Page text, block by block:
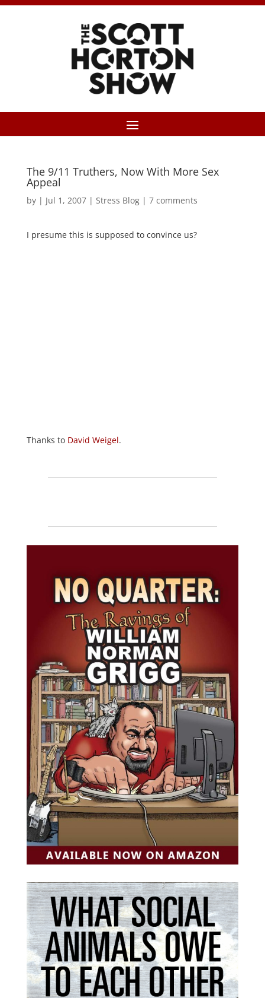
The 9/11 Truthers, Now With More Sex
Appeal
by | Jul 1, 2007| Stress Blog| 7 comments
I presume this is supposed to convince us?
Thanks to David Weigel.